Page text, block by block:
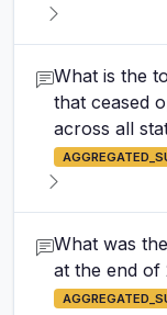
What is the
that ceased
across all
What was
at the end of